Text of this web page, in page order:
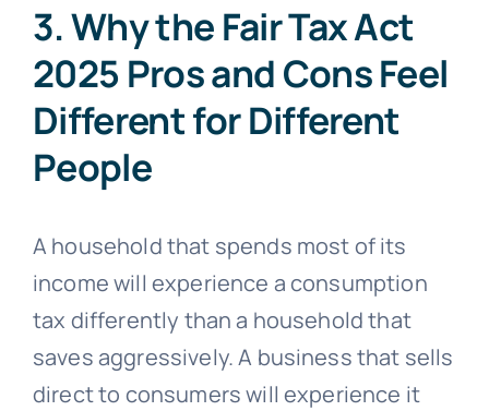
3. Why the Fair Tax Act
2025 Pros and Cons Feel
Different for Different
People
A household that spends most of its
income will experience a consumption
tax differently than a household that
saves aggressively. A business that sells
direct to consumers will experience it